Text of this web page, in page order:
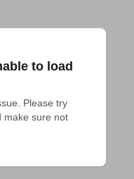
to load
Please try
make sure not